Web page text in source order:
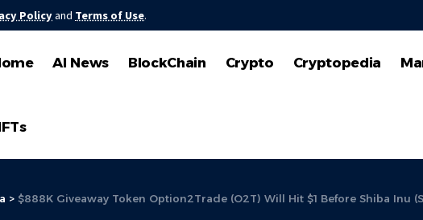
Policyand Terms of Use.
AI News BlockChain Crypto Cryptopedia
> $888K Giveaway Token Option2Trade (O2T) Will Hit $1 Before Shiba Inu